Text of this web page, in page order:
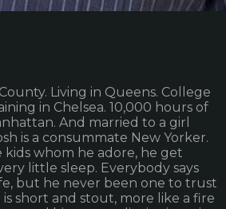
Living in Queens. College
in Chelsea. 10,000 hours of
And married to a girl
is a consummate New Yorker.
kids whom he adore, he get
little sleep. Everybody says
but he never been one to trust
short and stout, more like a fire